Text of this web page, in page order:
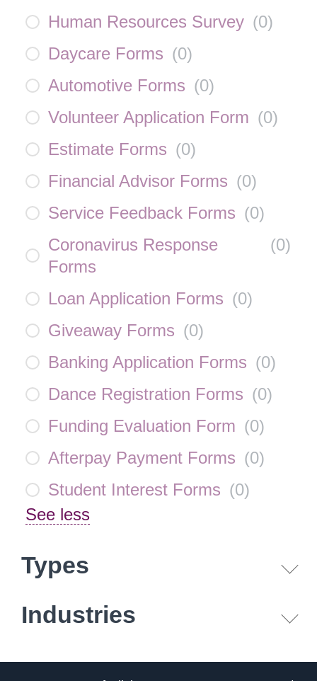
Human Resources Survey (0)
Daycare Forms (0)
Automotive Forms (0)
Volunteer Application Form (0)
Estimate Forms (0)
Financial Advisor Forms (0)
Service Feedback Forms (0)
Coronavirus Response
Forms
(0)
Loan Application Forms (0)
Giveaway Forms (0)
Banking Application Forms (0)
Dance Registration Forms (0)
Funding Evaluation Form (0)
Afterpay Payment Forms (0)
Student Interest Forms (0)
See less
Types
Industries